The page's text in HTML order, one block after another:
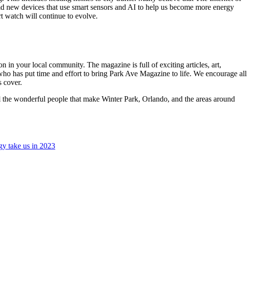
devices that use smart sensors and AI to help us become more energy
watch will continue to evolve.
in your local community. The magazine is full of exciting articles, art,
has put time and effort to bring Park Ave Magazine to life. We encourage all
cover.
wonderful people that make Winter Park, Orlando, and the areas around
take us in 2023